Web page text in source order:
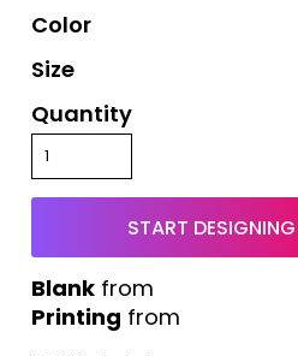
Color
Size
Quantity
START DESIGNING
Printing from
from